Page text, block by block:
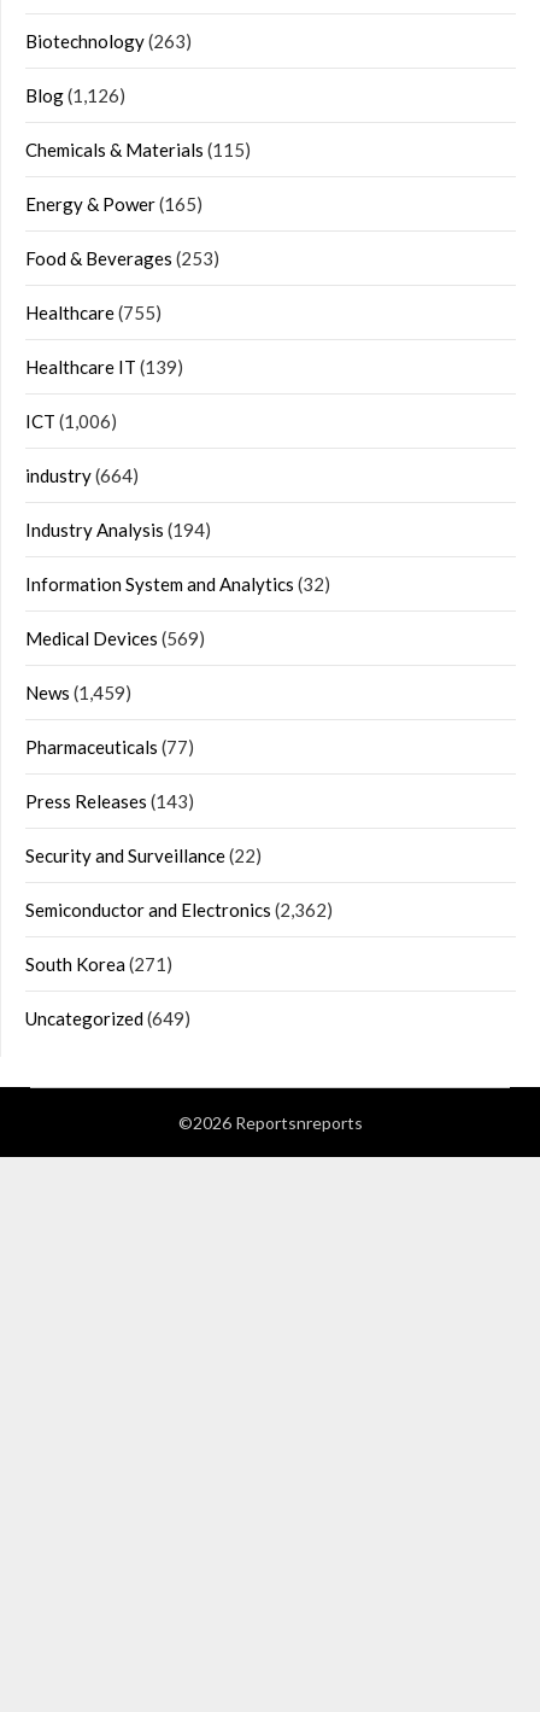
Biotechnology(263)
Blog(1,126)
Chemicals & Materials (115)
Energy & Power(165)
Food & Beverages (253)
Healthcare(755)
Healthcare IT (139)
ICT (1,006)
industry(664)
Industry Analysis (194)
Information System and Analytics (32)
Medical Devices (569)
News (1,459)
Pharmaceuticals (77)
Press Releases (143)
Security and Surveillance(22)
Semiconductor and Electronics (2,362)
South Korea(271)
Uncategorized(649)
©2026 Reportsnreports